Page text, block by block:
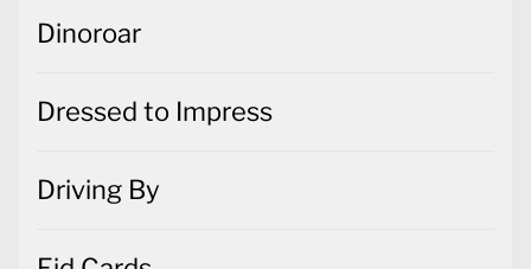
Dinoroar
Dressed to Impress
Driving By